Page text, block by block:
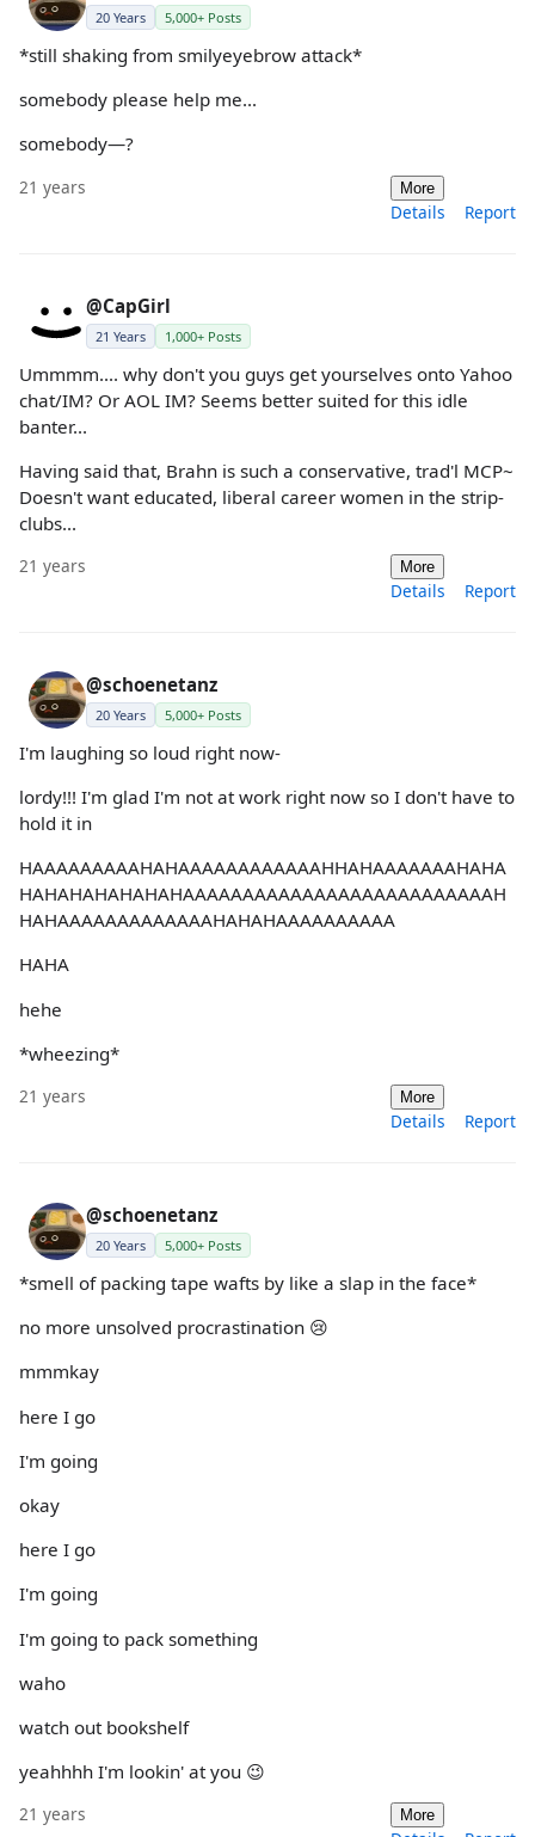
20 Years 5,000+ Posts
*still shaking from smilyeyebrow attack*
somebody please help me...
somebody—?
21 years More
Details Report
@CapGirl
21 Years 1,000+ Posts
Ummmm.... why don't you guys get yourselves onto Yahoo
chat/IM? Or AOL IM? Seems better suited for this idle
banter...
Having said that, Brahn is such a conservative, trad'l MCP~
Doesn't want educated, liberal career women in the strip-
clubs...
21 years More
Details Report
@schoenetanz
20 Years 5,000+ Posts
I'm laughing so loud right now-
lordy!!! I'm glad I'm not at work right now so I don't have to
hold it in
HAAAAAAAAAHAHAAAAAAAAAAAAHHAHAAAAAAAHAHA
HAHAHAHAHAHAHAAAAAAAAAAAAAAAAAAAAAAAAAAH
HAHAAAAAAAAAAAAAHAHAHAAAAAAAAAA
HAHA
hehe
*wheezing*
21 years More
Details Report
@schoenetanz
20 Years 5,000+ Posts
*smell of packing tape wafts by like a slap in the face*
no more unsolved procrastination 😢
mmmkay
here I go
I'm going
okay
here I go
I'm going
I'm going to pack something
waho
watch out bookshelf
yeahhhh I'm lookin' at you 😉
21 years More